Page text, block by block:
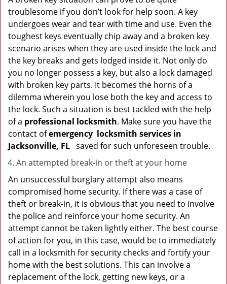
troublesome if you don’t look for help soon. A key
undergoes wear and tear with time and use. Even the
toughest keys eventually chip away and a broken key
scenario arises when they are used inside the lock and
the key breaks and gets lodged inside it. Not only do
you no longer possess a key, but also a lock damaged
with broken key parts. It becomes the horns of a
dilemma wherein you lose both the key and access to
the lock. Such a situation is best tackled with the help
of a professional locksmith. Make sure you have the
contact ofemergency locksmith services in
Jacksonville, FL saved for such unforeseen trouble.
An attempted break-in or theft at your home
An unsuccessful burglary attempt also means
compromised home security. If there was a case of
theft or break-in, it is obvious that you need to involve
the police and reinforce your home security. An
attempt cannot be taken lightly either. The best course
of action for you, in this case, would be to immediately
call in a locksmith for security checks and fortify your
home with the best solutions. This can involve a
replacement of the lock, getting new keys, or a